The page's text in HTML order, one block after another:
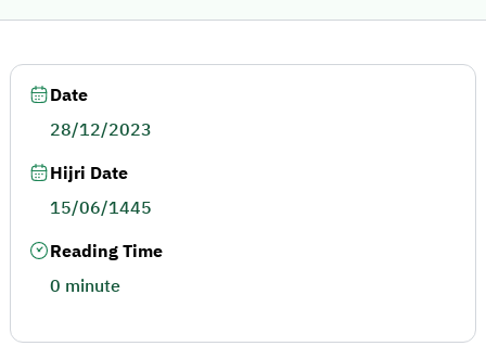
Date
28/12/2023
Hijri Date
15/06/1445
Reading Time
0 minute